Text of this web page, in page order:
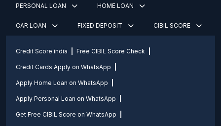
PERSONAL LOAN HOME LOAN
CAR LOAN FIXED DEPOSIT CIBIL SCORE
Credit Score india Free CIBIL Score Check
Credit Cards Apply on WhatsApp
Apply Home Loan on WhatsApp
Apply Personal Loan on WhatsApp
Get Free CIBIL Score on WhatsApp